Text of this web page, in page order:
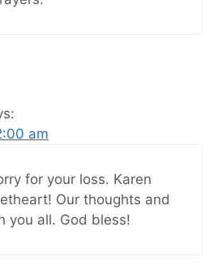
am
for your loss. Karen
Our thoughts and
you all. God bless!